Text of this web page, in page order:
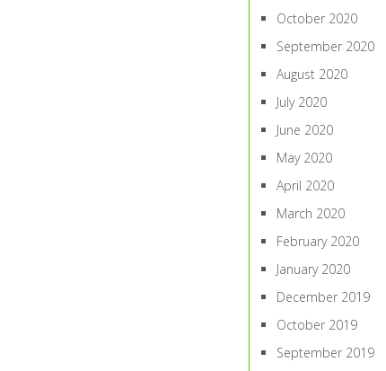
October 2020
September 2020
August 2020
July 2020
June 2020
May 2020
April 2020
March 2020
February 2020
January 2020
December 2019
October 2019
September 2019